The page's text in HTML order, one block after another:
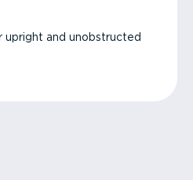
upright and unobstructed